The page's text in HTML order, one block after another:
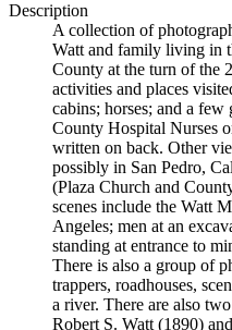
Description
A collection of
Watt and family living in
County at the turn of the
activities and places
cabins; horses; and a
County Hospital Nurses
written on back. Other
possibly in San Pedro,
(Plaza Church and
scenes include the Watt
Angeles; men at an
standing at entrance to
There is also a group of
trappers, roadhouses,
a river. There are also
Robert S. Watt (1890)